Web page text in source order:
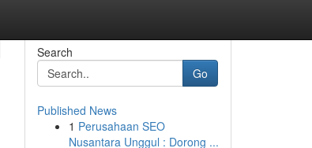
Search
Go
Published News
1 Perusahaan SEO
Nusantara Unggul : Dorong ...